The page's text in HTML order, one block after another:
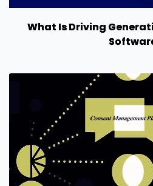
What Is Driving